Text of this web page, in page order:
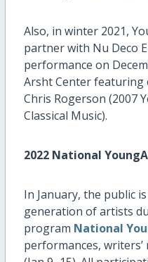
Also, in winter 2021,
partner with Nu Deco
performance on
Arsht Center
Chris Rogerson (2007
Classical Music).
2022 National
In January, the public
generation of artists
program National
performances,